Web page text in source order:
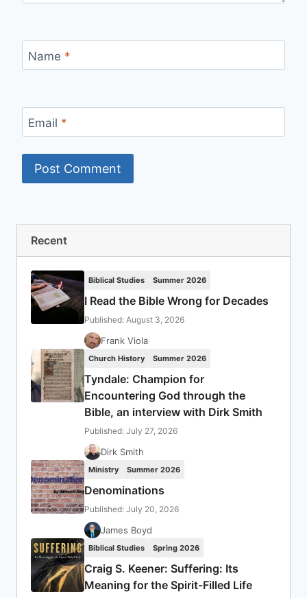
Name *
Email *
Recent
Biblical Studies Summer 2026
I Read the Bible Wrong for Decades
Published: August 3, 2026
Frank Viola
Church History Summer 2026
Tyndale: Champion for
Encountering God through the
Bible, an interview with Dirk Smith
Published: July 27, 2026
Dirk Smith
Ministry Summer 2026
Denominations
Published: July 20, 2026
James Boyd
Biblical Studies Spring 2026
Craig S. Keener: Suffering: Its
Meaning for the Spirit-Filled Life